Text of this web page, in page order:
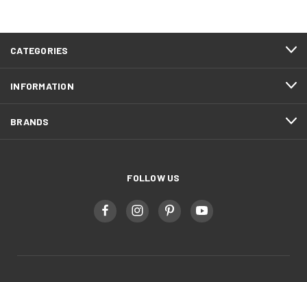
CATEGORIES
INFORMATION
BRANDS
FOLLOW US